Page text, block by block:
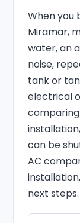
When you
Miramar,
water, an
noise,
tank or
electrical
can be
AC
next steps.